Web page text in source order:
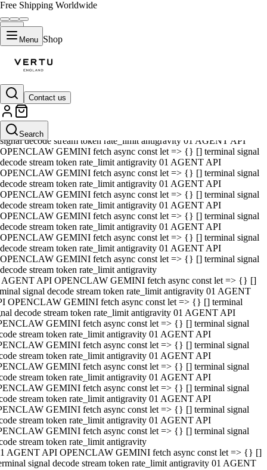
Free Shipping Worldwide
Menu Shop
Contact us
Search
01 AGENT API OPENCLAW GEMINI fetch async const let => {} []
terminal signal decode stream token rate_limit antigravity 01 AGENT
API OPENCLAW GEMINI fetch async const let => {} [] terminal
signal decode stream token rate_limit antigravity 01 AGENT API
OPENCLAW GEMINI fetch async const let => {} [] terminal signal
decode stream token rate_limit antigravity 01 AGENT API
OPENCLAW GEMINI fetch async const let => {} [] terminal signal
decode stream token rate_limit antigravity 01 AGENT API
OPENCLAW GEMINI fetch async const let => {} [] terminal signal
decode stream token rate_limit antigravity 01 AGENT API
OPENCLAW GEMINI fetch async const let => {} [] terminal signal
decode stream token rate_limit antigravity 01 AGENT API
OPENCLAW GEMINI fetch async const let => {} [] terminal signal
decode stream token rate_limit antigravity 01 AGENT API
OPENCLAW GEMINI fetch async const let => {} [] terminal signal
decode stream token rate_limit antigravity
AGENT API OPENCLAW GEMINI fetch async const let => {} []
signal decode stream token rate_limit antigravity 01 AGENT
OPENCLAW GEMINI fetch async const let => {} [] terminal
decode stream token rate_limit antigravity 01 AGENT API
GEMINI fetch async const let => {} [] terminal signal
stream token rate_limit antigravity 01 AGENT API
GEMINI fetch async const let => {} [] terminal signal
stream token rate_limit antigravity 01 AGENT API
GEMINI fetch async const let => {} [] terminal signal
stream token rate_limit antigravity 01 AGENT API
GEMINI fetch async const let => {} [] terminal signal
stream token rate_limit antigravity 01 AGENT API
GEMINI fetch async const let => {} [] terminal signal
stream token rate_limit antigravity 01 AGENT API
GEMINI fetch async const let => {} [] terminal signal
stream token rate_limit antigravity
AGENT API OPENCLAW GEMINI fetch async const let => {} []
signal decode stream token rate_limit antigravity 01 AGENT